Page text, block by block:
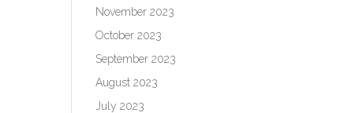
November 2023
October 2023
September 2023
August 2023
July 2023